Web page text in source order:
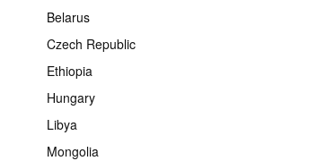
Belarus
Czech Republic
Ethiopia
Hungary
Libya
Mongolia